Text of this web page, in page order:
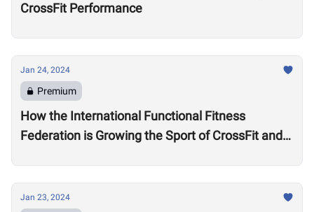
CrossFit Performance
Jan 24, 2024
Premium
How the International Functional Fitness
Federation is Growing the Sport of CrossFit and
Jan 23, 2024